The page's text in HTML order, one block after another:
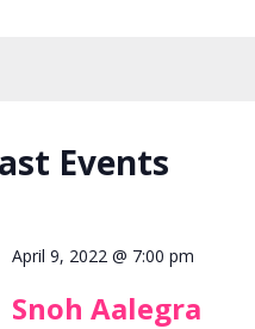
Events
April 9, 2022 @ 7:00 pm
Snoh Aalegra